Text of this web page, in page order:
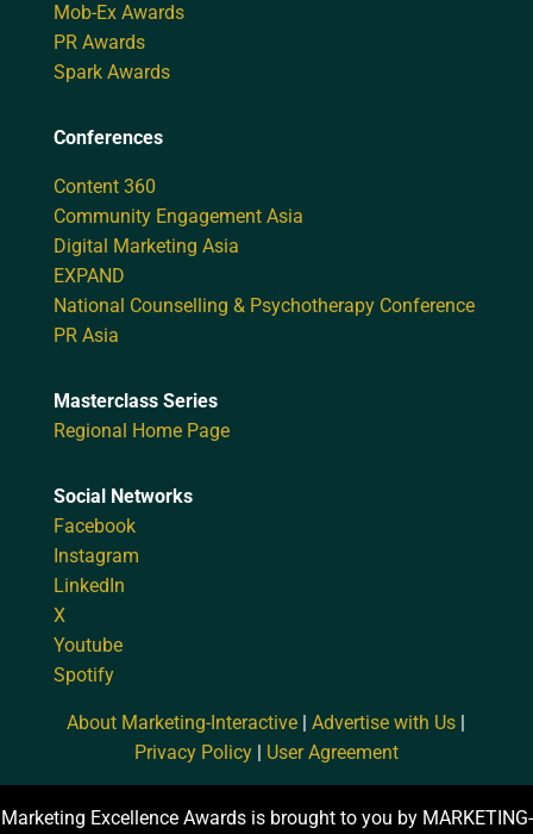
Mob-Ex Awards
PR Awards
Spark Awards
Conferences
Content 360
Community Engagement Asia
Digital Marketing Asia
EXPAND
National Counselling & Psychotherapy Conference
PR Asia
Masterclass Series
Regional Home Page
Social Networks
Facebook
Instagram
LinkedIn
X
Youtube
Spotify
About Marketing-Interactive |Advertise with Us
Privacy Policy| User Agreement
Marketing Excellence Awards is brought to you by MARKETING-